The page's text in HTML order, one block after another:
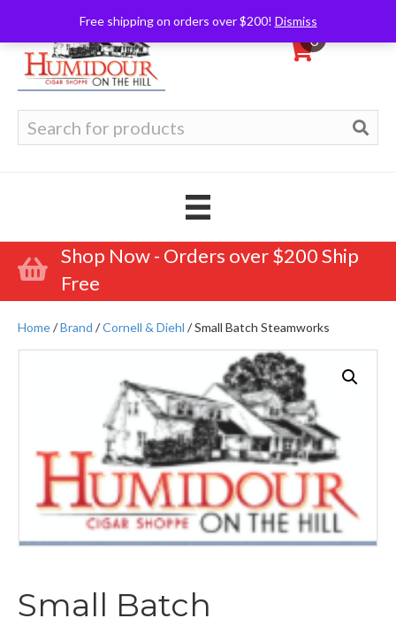
Free shipping on orders over $200! Dismiss
0
for:
Shop Now - Orders over $200 Ship
Free
Home/Brand /Cornell & Diehl / Small Batch Steamworks
Small Batch